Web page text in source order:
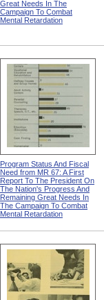
Great Needs In The
Campaign To Combat
Mental Retardation
Program Status And Fiscal
Need from MR 67: A First
Report To The President On
The Nation's Progress And
Remaining Great Needs In
The Campaign To Combat
Mental Retardation